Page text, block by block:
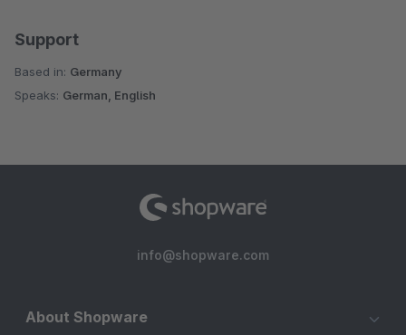
Support
Based in: Germany
Speaks: German, English
info@shopware.com
About Shopware